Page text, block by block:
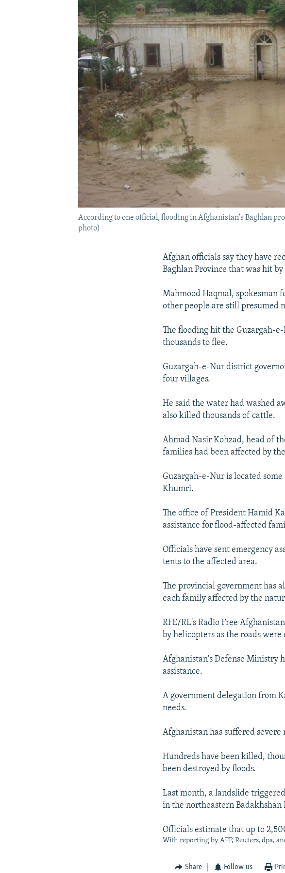
According to one official, flooding in Afghanistan's Baghlan
photo)
Afghan officials say they have
Baghlan Province that was hit by
Mahmood Haqmal, spokesman
other people are still presumed
The flooding hit the Guzargah-
thousands to flee.
Guzargah-e-Nur district
four villages.
He said the water had washed
also killed thousands of cattle.
Ahmad Nasir Kohzad, head of
families had been affected by
Guzargah-e-Nur is located
Khumri.
The office of President Hamid
assistance for flood-affected
Officials have sent emergency
tents to the affected area.
The provincial government has
each family affected by the
RFE/RL's Radio Free
by helicopters as the roads were
Afghanistan's Defense Ministry
assistance.
A government delegation from
needs.
Afghanistan has suffered
Hundreds have been killed,
been destroyed by floods.
Last month, a landslide
in the northeastern Badakhshan
Officials estimate that up to
With reporting by AFP, Reuters, dpa,
Share Follow us